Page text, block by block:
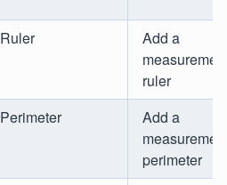
Ruler
Add a
ruler
Perimeter
Add a
perimeter